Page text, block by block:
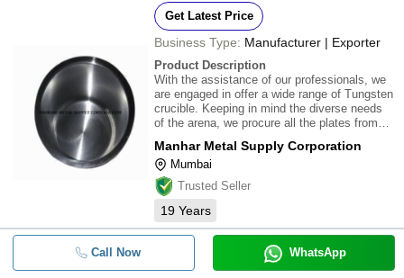
Get Latest Price
Business Type: Manufacturer | Exporter
Product Description
With the assistance of our professionals, we
are engaged in offer a wide range of Tungsten
crucible. Keeping in mind the diverse needs
of the arena, we procure all the plates from
contact us
Manhar Metal Supply Corporation
Mumbai
Trusted Seller
19 Years
Call Now WhatsApp